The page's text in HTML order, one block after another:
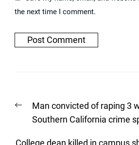
the next time I comment.
navigation
Previous
post:
Man convicted of raping 3
Southern California crime